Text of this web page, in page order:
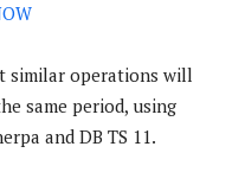
similar operations will
same period, using
and DB TS 11.